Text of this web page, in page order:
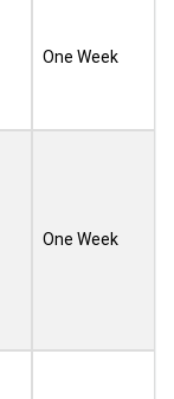
One Week
One Week